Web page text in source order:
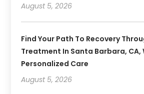
August 5, 2026
Find Your Path To Recovery
Treatment In Santa Barbara, CA,
Personalized Care
August 5, 2026